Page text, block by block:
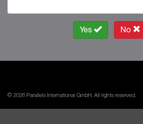
Yes No
© 2026 Parallels International GmbH. All rights reserved.